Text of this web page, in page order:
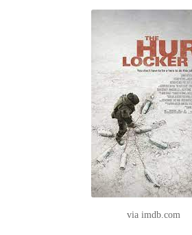
via imdb.com